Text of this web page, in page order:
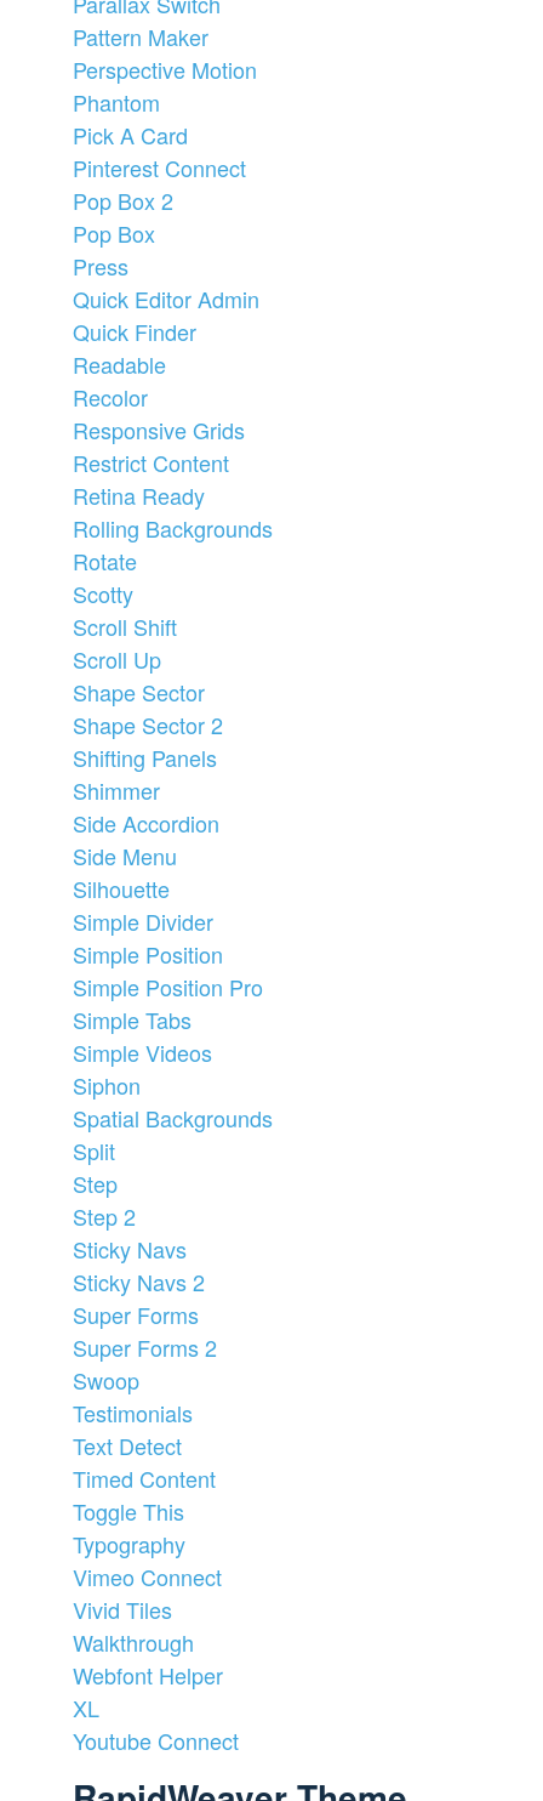
Pattern Maker
Perspective Motion
Phantom
Pick A Card
Pinterest Connect
Pop Box 2
Pop Box
Press
Quick Editor Admin
Quick Finder
Readable
Recolor
Responsive Grids
Restrict Content
Retina Ready
Rolling Backgrounds
Rotate
Scotty
Scroll Shift
Scroll Up
Shape Sector
Shape Sector 2
Shifting Panels
Shimmer
Side Accordion
Side Menu
Silhouette
Simple Divider
Simple Position
Simple Position Pro
Simple Tabs
Simple Videos
Siphon
Spatial Backgrounds
Split
Step
Step 2
Sticky Navs
Sticky Navs 2
Super Forms
Super Forms 2
Swoop
Testimonials
Text Detect
Timed Content
Toggle This
Typography
Vimeo Connect
Vivid Tiles
Walkthrough
Webfont Helper
XL
Youtube Connect